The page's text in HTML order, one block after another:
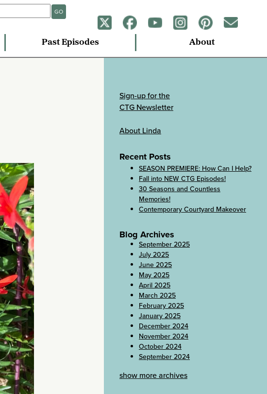
GO
Past Episodes About
Sign-up for the
CTG Newsletter
About Linda
Recent Posts
SEASON PREMIERE: How Can I Help?
Fall into NEW CTG Episodes!
30 Seasons and Countless
Memories!
Contemporary Courtyard Makeover
Blog Archives
September 2025
July 2025
June 2025
May 2025
April 2025
March 2025
February 2025
January 2025
December 2024
November 2024
October 2024
September 2024
show more archives